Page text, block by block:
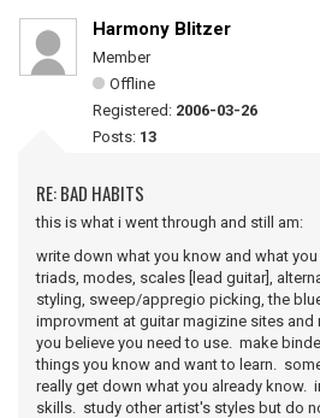
Harmony Blitzer
Member
Offline
Registered: 2006-03-26
Posts: 13
RE: BAD HABITS
this is what i went through and still am:
write down what you know and what
triads, modes, scales [lead guitar],
styling, sweep/appregio picking, the
improvment at guitar magizine sites
you believe you need to use. make
things you know and want to learn.
really get down what you already know.
skills. study other artist's styles but do